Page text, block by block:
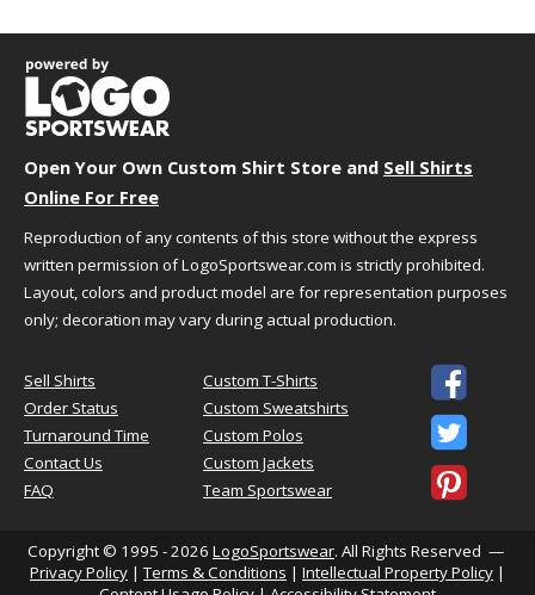
3XL
HOW TO CHOOSE YOUR SIZE
We understand that choosing the best size and
fit can sometimes be challenging. We're here to
help!
Just follow the simple steps below to select the
Step 1 - Size Information
A size chart generally refers to the "size" you
might want based on your actual body
measurements. You should use this as a general
looser fit. When in doubt or you fall in between
sizes we suggest ordering a size up. If you are
Open Your Own Custom Shirt Store and Sell Shirts
Online For Free
Reproduction of any contents of this store without the express
written permission of LogoSportswear.com is strictly prohibited.
Layout, colors and product model are for representation purposes
only; decoration may vary during actual production.
Sell Shirts
Order Status
Turnaround Time
Contact Us
FAQ
Custom T-Shirts
Custom Sweatshirts
Custom Polos
Custom Jackets
Team Sportswear



Copyright © 1995 - 2026 LogoSportswear. All Rights Reserved —
Privacy Policy |Terms & Conditions | Intellectual Property Policy |